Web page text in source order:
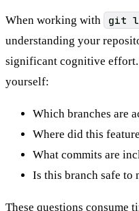
When working with git
understanding your
significant cognitive
yourself:
Which branches are
Where did this
What commits are
Is this branch safe to
These questions consume